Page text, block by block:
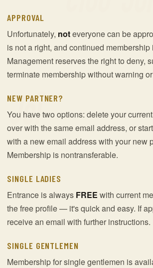
APPROVAL
Unfortunately, noteveryone can be
is not a right, and continued
Management reserves the right to deny,
terminate membership without warning
NEW PARTNER?
You have two options: delete your
over with the same email address, or
with a new email address with your new
Membership is nontransferable.
SINGLE LADIES
Entrance is always FREE with current
the free profile — it's quick and easy. If
receive an email with further instructions.
SINGLE GENTLEMEN
Membership for single gentlemen is